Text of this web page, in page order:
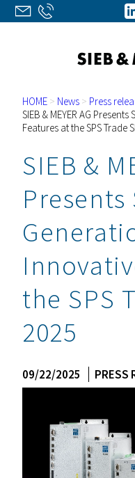
HOME > News > Press
SIEB & MEYER AG
Features at the SPS Trade
SIEB &
Presents
the SPS
2025
09/22/2025 PRESS